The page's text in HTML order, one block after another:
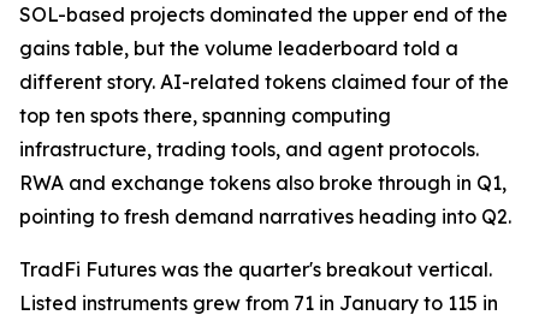
SOL-based projects dominated the upper end of the
gains table, but the volume leaderboard told a
different story. AI-related tokens claimed four of the
top ten spots there, spanning computing
infrastructure, trading tools, and agent protocols.
RWA and exchange tokens also broke through in Q1,
pointing to fresh demand narratives heading into Q2.
TradFi Futures was the quarter's breakout vertical.
Listed instruments grew from 71 in January to 115 in